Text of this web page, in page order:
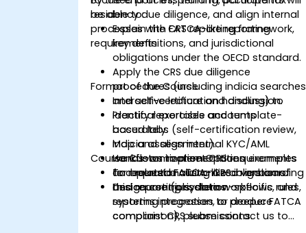
residency due diligence, and align internal
processes with FATCA-like reporting
requirements.
be able to:
Explain the CRS reporting framework,
key definitions, and jurisdictional
obligations under the OECD standard.
Apply the CRS due diligence
procedures (including indicia searches
and self-certification handling) to
identify reportable accounts
accurately.
Map and align internal KYC/AML
workflows to meet CRS requirements
and related FATCA-like obligations.
Design controls, data workflows, and
reporting processes to produce
compliant CRS submissions.
Format of the Course
Interactive lecture and discussion.
Practical exercises and template-
based labs (self-certification review,
indicia assessment).
Hands-on implementation examples
for operationalizing CRS in onboarding
and reporting systems.
Course Customization Options
To request a customized version of
this course (jurisdiction-specific rules,
systems integration, or deeper FATCA
comparison), please contact us to